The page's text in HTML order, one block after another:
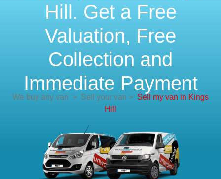
Hill. Get a Free
Valuation, Free
Collection and
Immediate Payment
We buy any van > Sell your van > Sell my van in Kings
Hill